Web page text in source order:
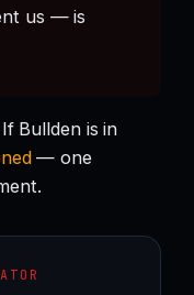
us — is
Bullden is in
— one